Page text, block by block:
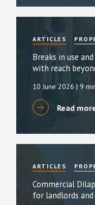
ARTICLES
Breaks in use
with reach
10 June 2026 | 9
Read
ARTICLES
Commercial
for landlords